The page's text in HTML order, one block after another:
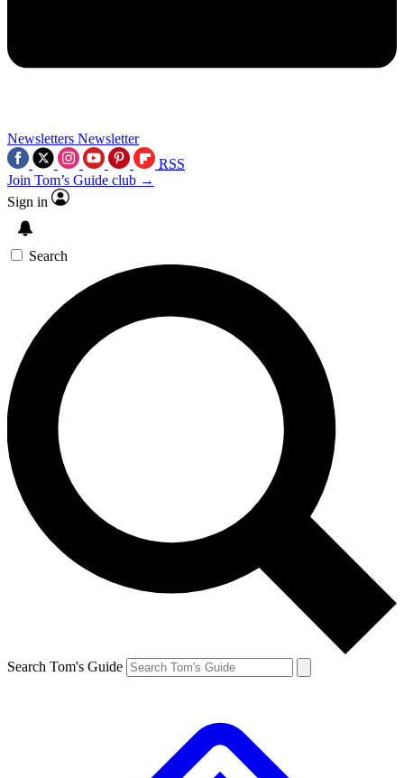
Newsletters Newsletter
RSS
Join Tom’s Guide club →
Sign in
Search
Search Tom's Guide